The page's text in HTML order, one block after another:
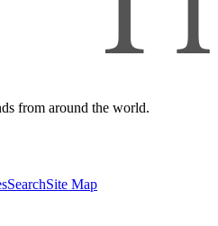
from around the world.
SearchSite Map